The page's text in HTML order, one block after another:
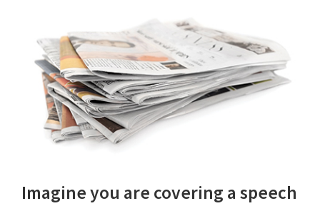
Imagine you are covering a speech